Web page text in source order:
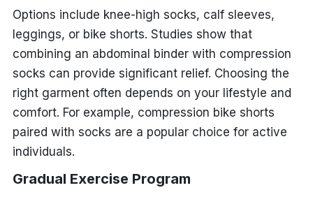
Options include knee-high socks, calf sleeves,
leggings, or bike shorts. Studies show that
combining an abdominal binder with compression
socks can provide significant relief. Choosing the
right garment often depends on your lifestyle and
comfort. For example, compression bike shorts
paired with socks are a popular choice for active
individuals.
Gradual Exercise Program